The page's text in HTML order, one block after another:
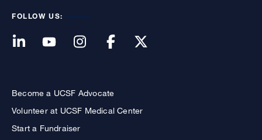
FOLLOW US:
Become a UCSF Advocate
Volunteer at UCSF Medical Center
Start a Fundraiser